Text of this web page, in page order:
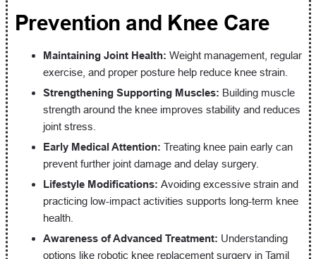
Prevention and Knee Care
Maintaining Joint Health: Weight management, regular
exercise, and proper posture help reduce knee strain.
Strengthening Supporting Muscles: Building muscle
strength around the knee improves stability and reduces
joint stress.
Early Medical Attention: Treating knee pain early can
prevent further joint damage and delay surgery.
Lifestyle Modifications: Avoiding excessive strain and
practicing low-impact activities supports long-term knee
health.
Awareness of Advanced Treatment: Understanding
options like robotic knee replacement surgery in Tamil